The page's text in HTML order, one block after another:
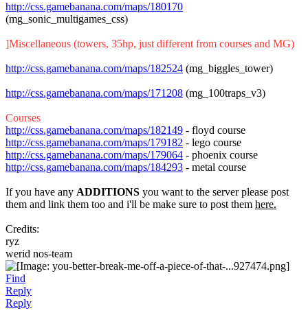
http://css.gamebanana.com/maps/180170
(mg_sonic_multigames_css)
]Miscellaneous (towers, 35hp, just different from courses and MG)
http://css.gamebanana.com/maps/182524 (mg_biggles_tower)
http://css.gamebanana.com/maps/171208 (mg_100traps_v3)
Courses
http://css.gamebanana.com/maps/182149 - floyd course
http://css.gamebanana.com/maps/179182 - lego course
http://css.gamebanana.com/maps/179064 - phoenix course
http://css.gamebanana.com/maps/184293 - metal course
If you have any ADDITIONS you want to the server please post
them and link them too and i'll be make sure to post them here.
Credits:
ryz
werid nos-team
Find
Reply
Reply